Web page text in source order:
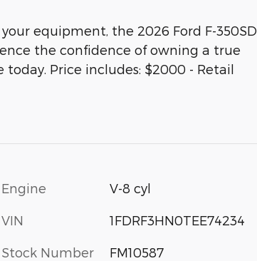
equipment, the 2026 Ford F-350SD
the confidence of owning a true
Price includes: $2000 - Retail
Engine V-8 cyl
VIN 1FDRF3HN0TEE74234
Stock Number FM10587